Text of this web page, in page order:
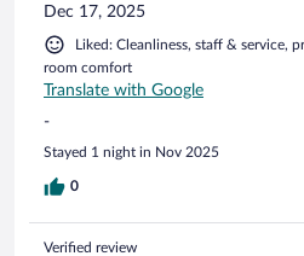
Dec 17, 2025
Liked: Cleanliness, staff & service,
room comfort
Translate with Google
-
Stayed 1 night in Nov 2025
0
Verified review